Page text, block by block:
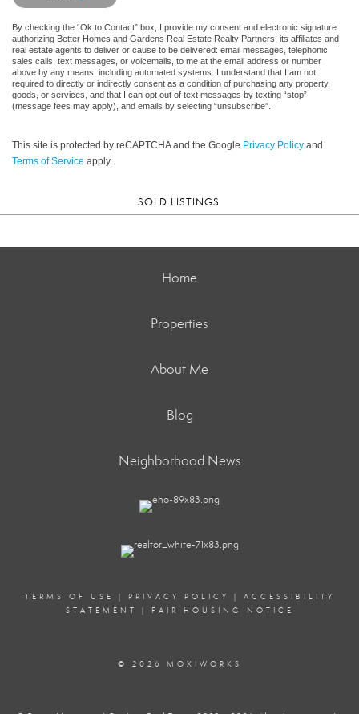
By checking the “Ok to Contact” box, I provide my consent and electronic signature
authorizing Better Homes and Gardens Real Estate Realty Partners, its affiliates and
real estate agents to deliver or cause to be delivered: email messages, telephonic
sales calls, text messages, or voicemails, to me at the email address or number
above by any means, including automated systems. I understand that I am not
required to directly or indirectly consent as a condition of purchasing any property,
goods, or services, and that I can opt out of text messages by texting “stop”
(message fees may apply), and emails by selecting “unsubscribe”.
This site is protected by reCAPTCHA and the Google Privacy Policy and
Terms of Service apply.
SOLD LISTINGS
Home
Properties
About Me
Blog
Neighborhood News
TERMS OF USE PRIVACY POLICY
ACCESSIBILITY
STATEMENT
FAIR HOUSING NOTICE
© 2026 MOXIWORKS